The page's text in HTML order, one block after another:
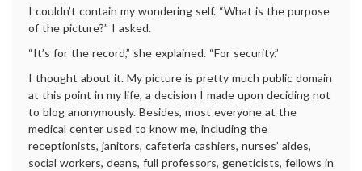
I couldn’t contain my wondering self. “What is the purpose
of the picture?” I asked.
“It’s for the record,” she explained. “For security.”
I thought about it. My picture is pretty much public domain
at this point in my life, a decision I made upon deciding not
to blog anonymously. Besides, most everyone at the
medical center used to know me, including the
receptionists, janitors, cafeteria cashiers, nurses’ aides,
social workers, deans, full professors, geneticists, fellows in